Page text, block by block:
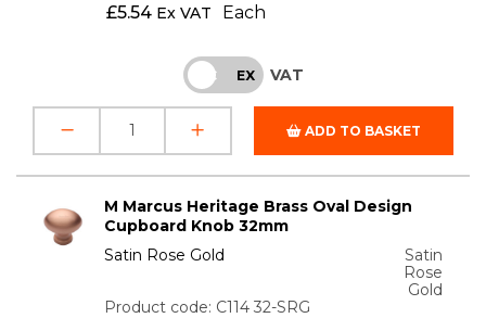
£5.54 Ex VAT Each
INC EX VAT
ADD TO BASKET
M Marcus Heritage Brass Oval Design
Cupboard Knob 32mm
Satin Rose Gold
Satin
Rose
Gold
Product code: C114 32-SRG